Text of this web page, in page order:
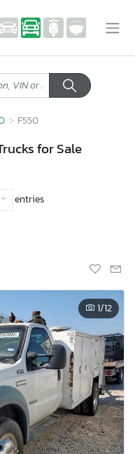
F550
for Sale
entries
1/12